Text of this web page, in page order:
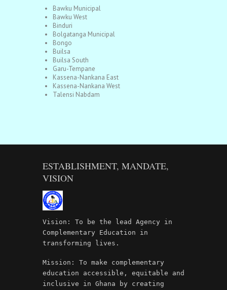
Bawku Municipal
Bawku West
Binduri
Bolgatanga Municipal
Bongo
Builsa
Builsa South
Garu-Tempane
Kassena-Nankana East
Kassena-Nankana West
Talensi Nabdam
ESTABLISHMENT, MANDATE,
VISION
Vision: To be the lead Agency in
Complementary Education in
transforming lives.
Mission: To make complementary
education accessible, equitable and
inclusive in Ghana by creating